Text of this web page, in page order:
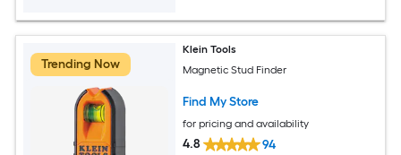
Trending Now
Klein Tools
Magnetic Stud Finder
Find My Store
for pricing and availability
4.8 94